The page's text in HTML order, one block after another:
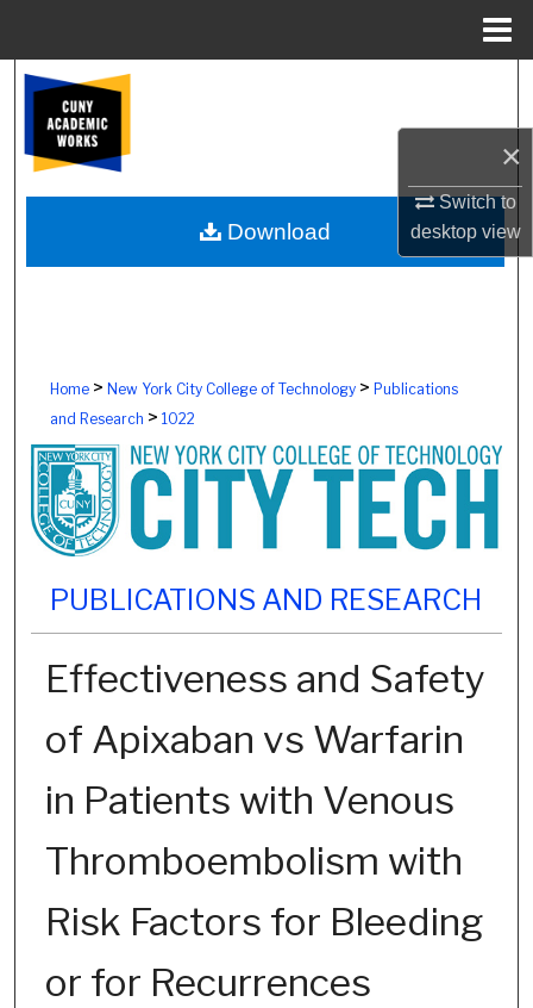
×
Switch to
desktopview
Browse Colleges, Schools, Centers
My Account
About
Home> New York City College of Technology> Publications
and Research > 1022
PUBLICATIONS AND RESEARCH
Effectiveness and Safety
of Apixaban vs Warfarin
in Patients with Venous
Thromboembolism with
Risk Factors for Bleeding
or for Recurrences
Download